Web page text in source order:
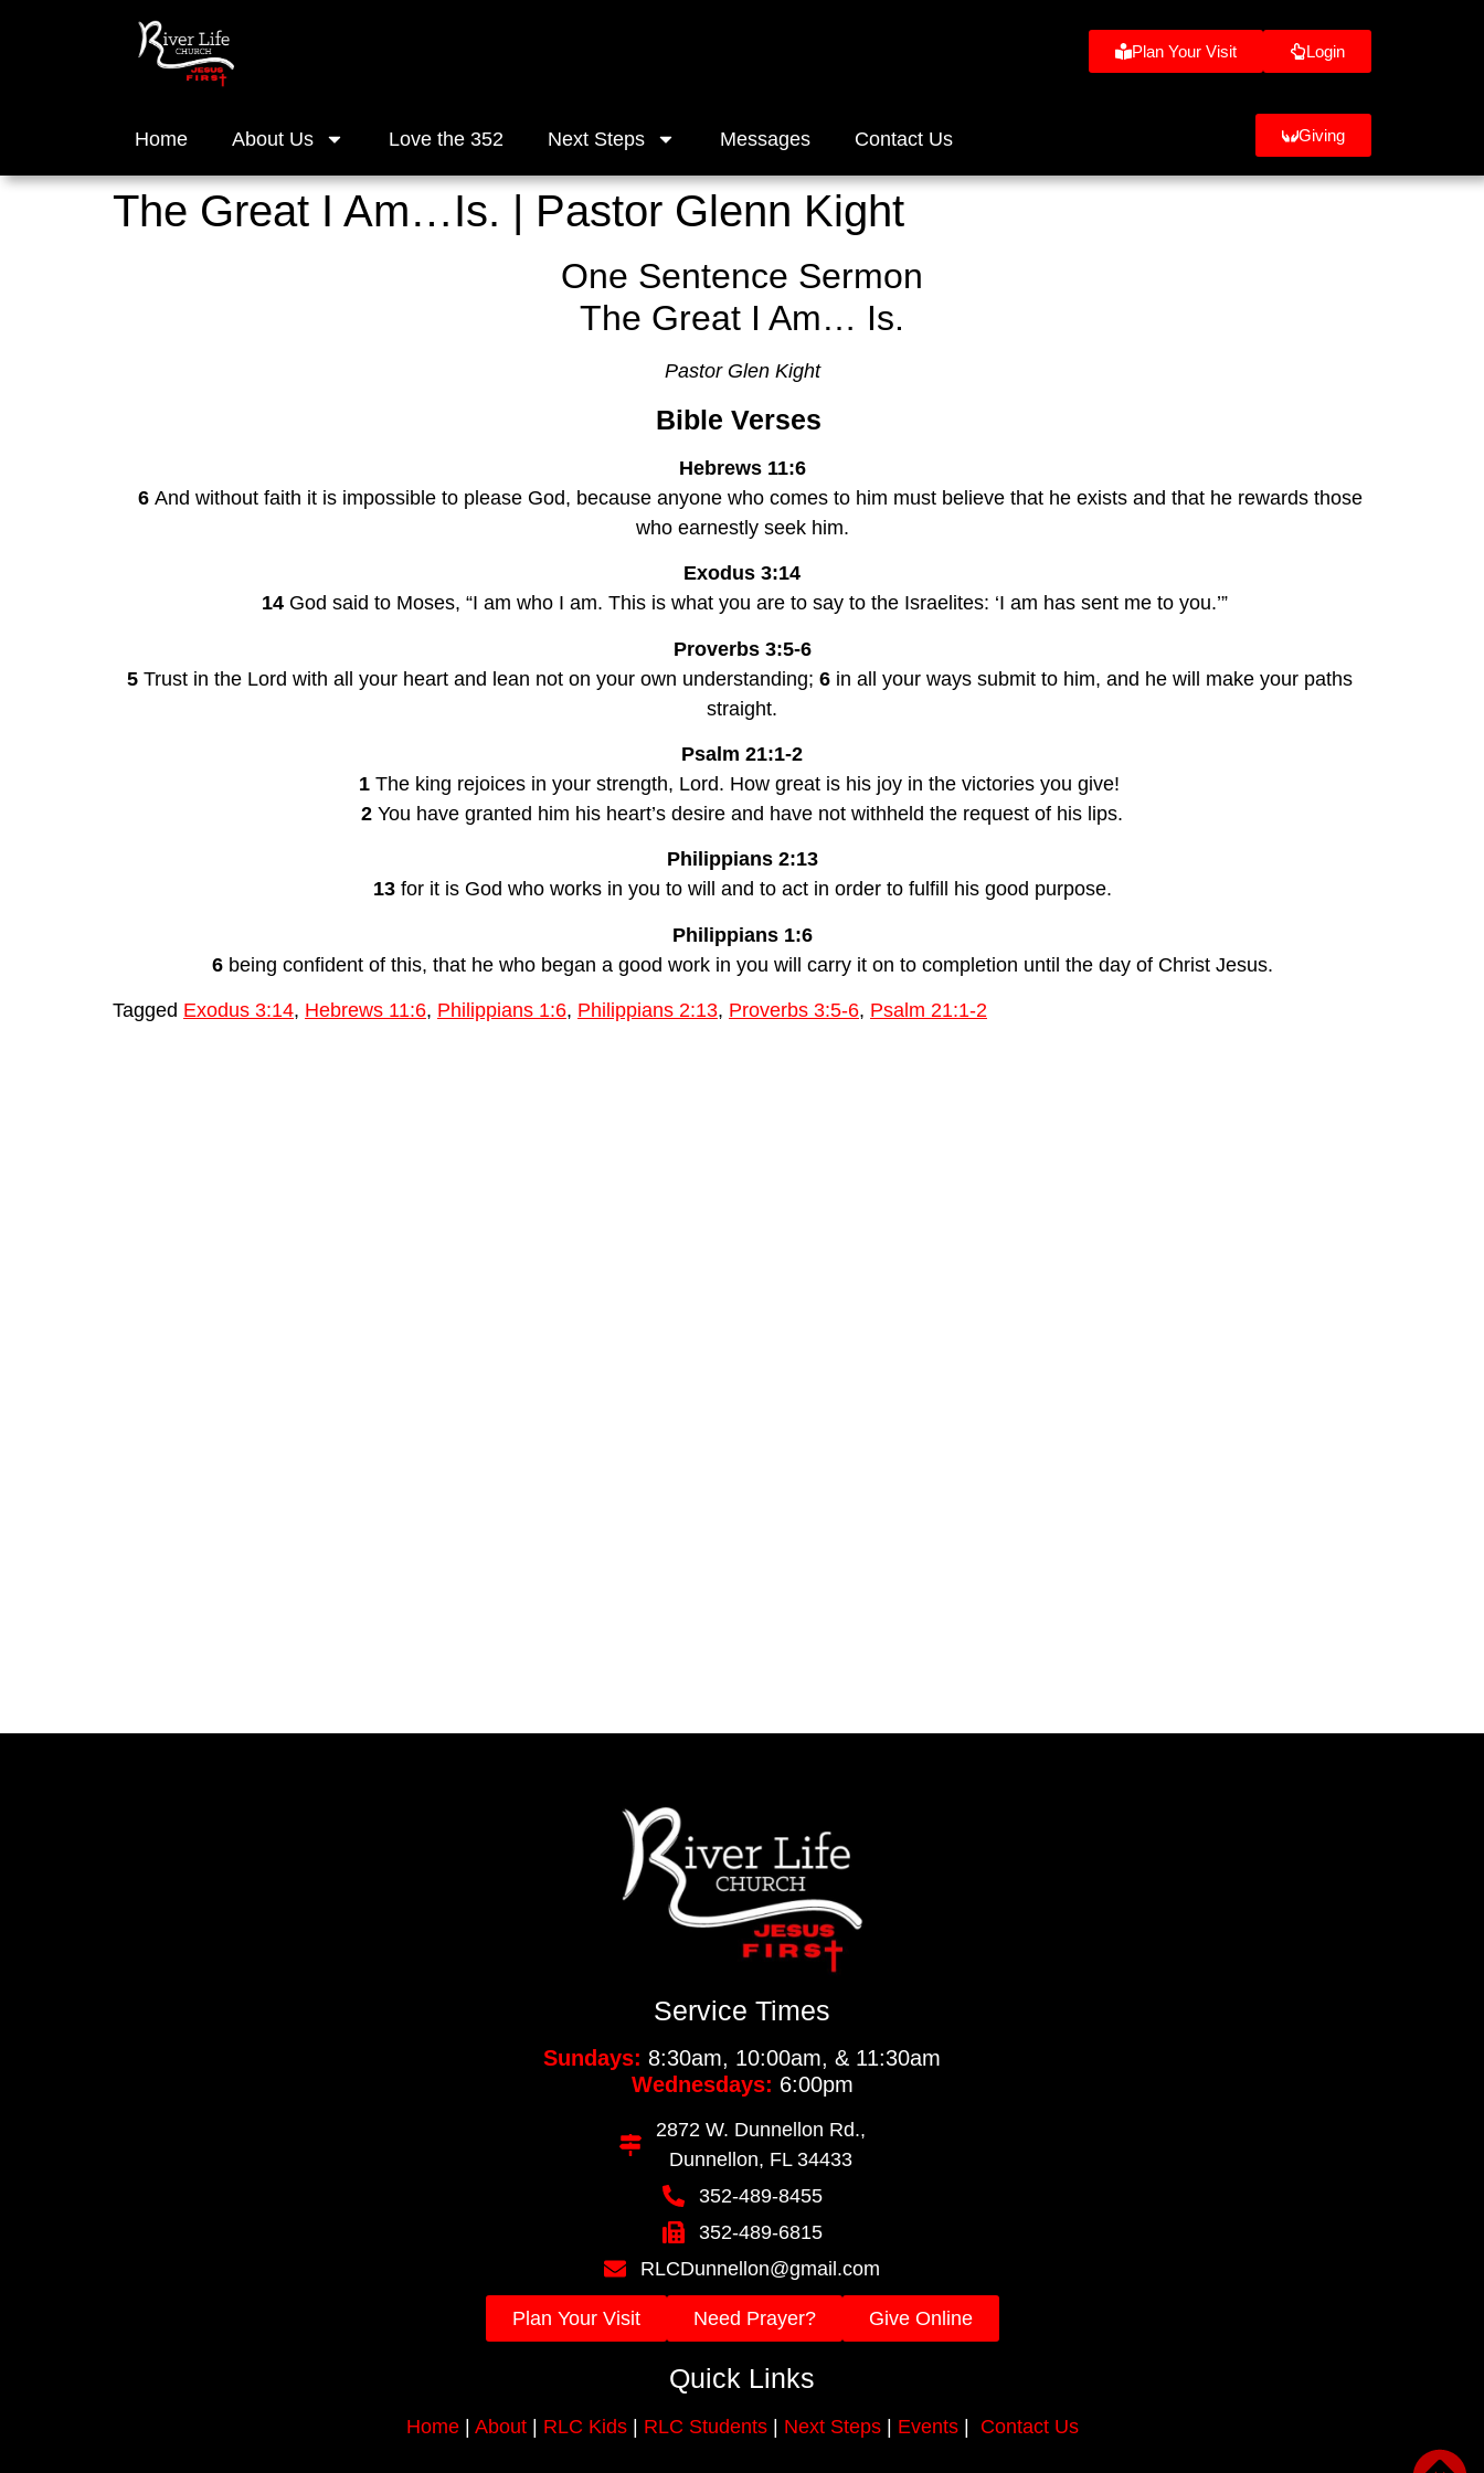
Plan Your Visit Login
Home About Us Love the 352 Next Steps Messages Contact Us Giving
The Great I Am…Is. | Pastor Glenn Kight
One Sentence Sermon
The Great I Am… Is.
Pastor Glen Kight
Bible Verses
Hebrews 11:6
    6
And without faith it is impossible to please God, because anyone who comes to him must believe that he exists and that he rewards those
who earnestly seek him.
Exodus 3:14
14 God said to Moses, “I am who I am. This is what you are to say to the Israelites: ‘I am has sent me to you.’”
Proverbs 3:5-6
5 Trust in the Lord with all your heart and lean not on your own understanding; 6 in all your ways submit to him, and he will make your paths
straight.
Psalm 21:1-2
1 The king rejoices in your strength, Lord. How great is his joy in the victories you give!
2 You have granted him his heart’s desire and have not withheld the request of his lips.
Philippians 2:13
13 for it is God who works in you to will and to act in order to fulfill his good purpose.
Philippians 1:6
6 being confident of this, that he who began a good work in you will carry it on to completion until the day of Christ Jesus.
Tagged Exodus 3:14, Hebrews 11:6, Philippians 1:6, Philippians 2:13, Proverbs 3:5-6, Psalm 21:1-2
Service Times
Sundays: 8:30am, 10:00am, & 11:30am
Wednesdays: 6:00pm
2872 W. Dunnellon Rd.,
Dunnellon, FL 34433
352-489-8455
352-489-6815
RLCDunnellon@gmail.com
Plan Your Visit Need Prayer? Give Online
Quick Links
Home| About| RLC Kids| RLC Students| Next Steps| Events| Contact Us